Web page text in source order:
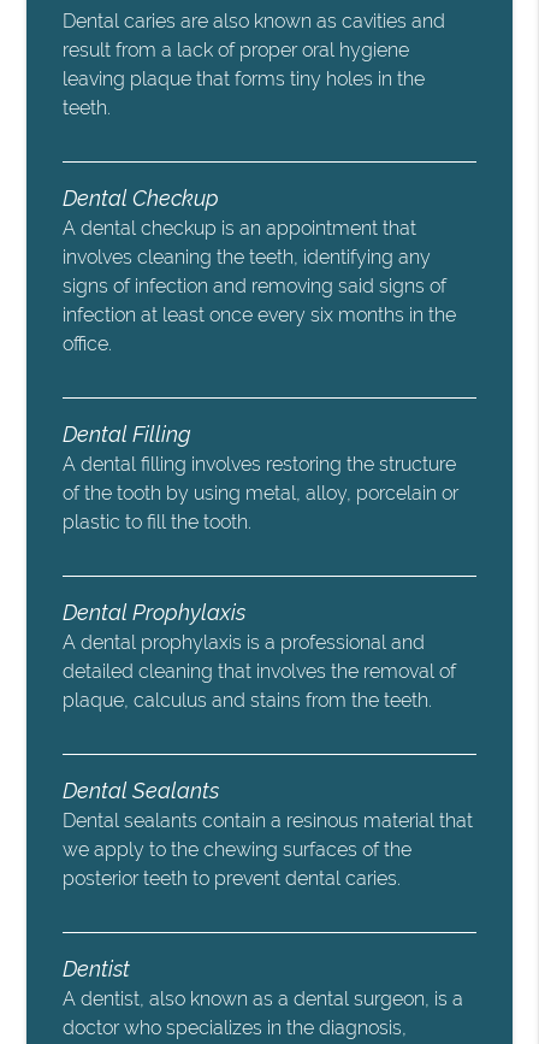
Dental caries are also known as cavities and
result from a lack of proper oral hygiene
leaving plaque that forms tiny holes in the
teeth.
Dental Checkup
A dental checkup is an appointment that
involves cleaning the teeth, identifying any
signs of infection and removing said signs of
infection at least once every six months in the
office.
Dental Filling
A dental filling involves restoring the structure
of the tooth by using metal, alloy, porcelain or
plastic to fill the tooth.
Dental Prophylaxis
A dental prophylaxis is a professional and
detailed cleaning that involves the removal of
plaque, calculus and stains from the teeth.
Dental Sealants
Dental sealants contain a resinous material that
we apply to the chewing surfaces of the
posterior teeth to prevent dental caries.
Dentist
A dentist, also known as a dental surgeon, is a
doctor who specializes in the diagnosis,